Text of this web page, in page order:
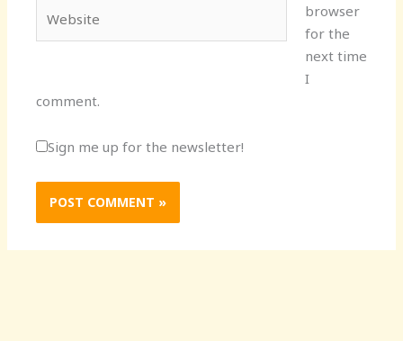
browser
for the
next time
I
comment.
Sign me up for the newsletter!